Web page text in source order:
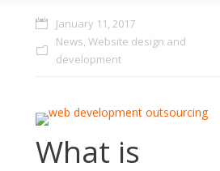
January 11, 2017
News, Website design and
development
What is